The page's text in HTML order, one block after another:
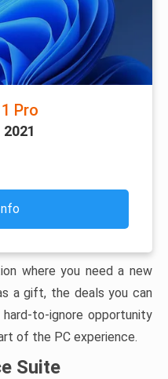
Pro
where you need a new
a gift, the deals you can
to-ignore opportunity
of the PC experience.
Suite